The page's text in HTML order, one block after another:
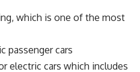
which is one of the most
cars.
electric cars which includes